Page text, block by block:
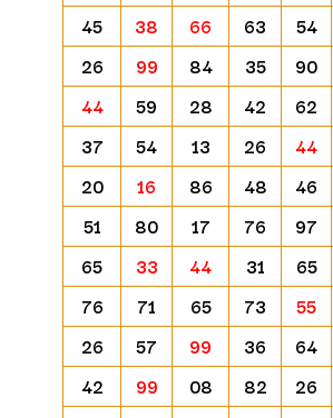
45
38 66 63 54
26
99 84 35 90
44
59 28 42 62
37
54 13 26 44
20
16 86 48 46
51
80 17 76 97
65
33 44 31 65
76
71 65 73 55
26
57 99 36 64
42
99 08 82 26